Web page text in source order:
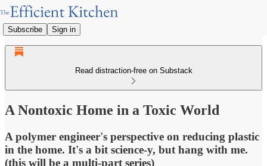
Subscribe Sign in
Read distraction-free on Substack
A Nontoxic Home in a Toxic World
A polymer engineer's perspective on reducing plastic
in the home. It's a bit science-y, but hang with me.
(this will be a multi-part series)